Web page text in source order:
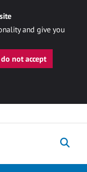
and give you
do not accept